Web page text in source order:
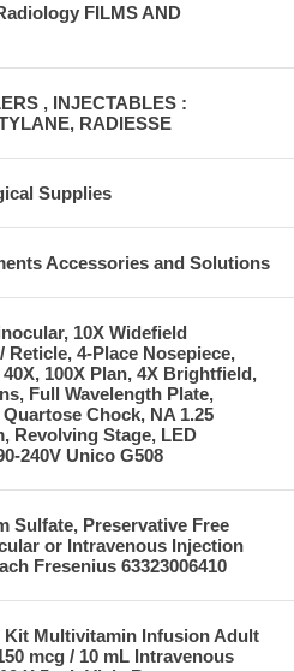
FILMS AND
, INJECTABLES :
RADIESSE
Supplies
Accessories and Solutions
10X Widefield
Reticle, 4-Place Nosepiece,
100X Plan, 4X Brightfield,
Full Wavelength Plate,
Chock, NA 1.25
Revolving Stage, LED
240V Unico G508
Sulfate, Preservative Free
or Intravenous Injection
Fresenius 63323006410
Multivitamin Infusion Adult
mcg / 10 mL Intravenous